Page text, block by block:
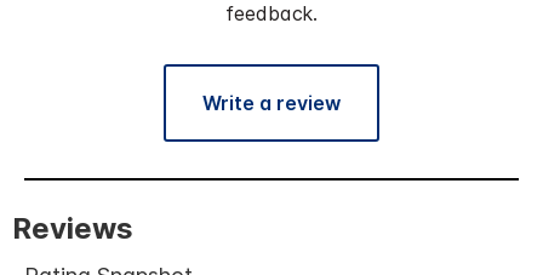
feedback.
Write a review